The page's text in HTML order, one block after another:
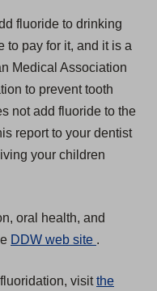
fluoride to drinking
to pay for it, and it is a
Medical Association
to prevent tooth
not add fluoride to the
report to your dentist
your children
oral health, and
DDW web site
p
.
visitthe